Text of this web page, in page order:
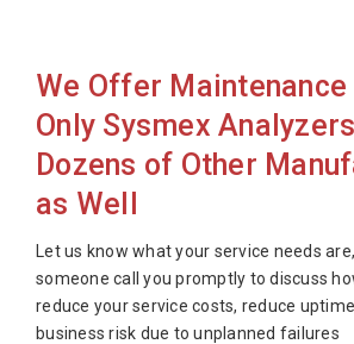
Sysmex XN-550
Sysmex XN1000W
Sysmex XN3000
Sysmex XN3100
Sysmex XN9000
Sysmex XN9100
Sysmex XP300
We Offer
Only Sysmex
Dozens of Other
as Well
Let us know what your service needs
someone call you promptly to discuss
reduce your service costs, reduce
business risk due to unplanned failures